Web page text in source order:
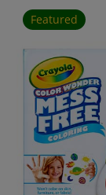
Featured